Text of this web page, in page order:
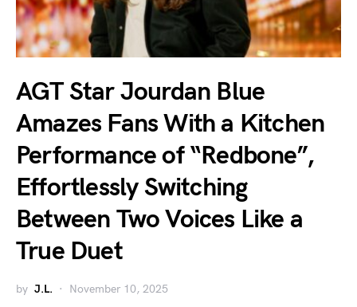
AGT Star Jourdan Blue
Amazes Fans With a Kitchen
Performance of “Redbone”,
Effortlessly Switching
Between Two Voices Like a
True Duet
by J.L. November 10, 2025